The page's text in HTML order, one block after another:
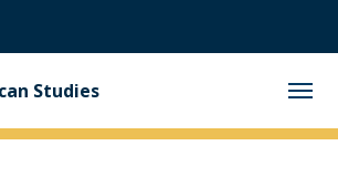
Studies